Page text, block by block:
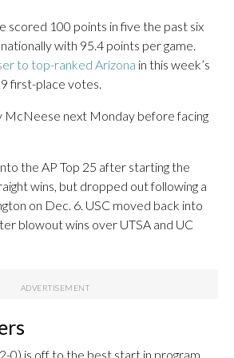
scored 100 points in five the past six
with 95.4 points per game.
to top-ranked Arizona in this week’s
first-place votes.
McNeese next Monday before facing
the AP Top 25 after starting the
wins, but dropped out following a
on Dec. 6. USC moved back into
blowout wins over UTSA and UC
0) is off to the best start in program